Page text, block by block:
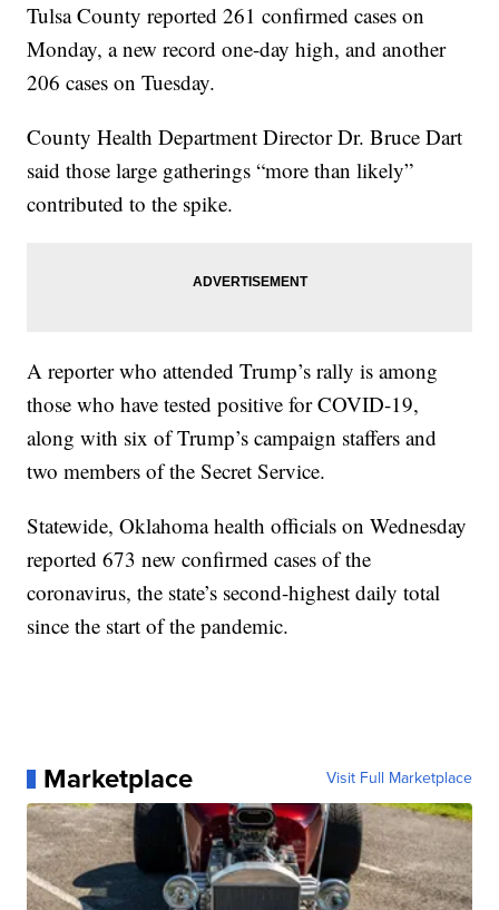
Tulsa County reported 261 confirmed cases on
Monday, a new record one-day high, and another
206 cases on Tuesday.
County Health Department Director Dr. Bruce Dart
said those large gatherings “more than likely”
contributed to the spike.
A reporter who attended Trump’s rally is among
those who have tested positive for COVID-19,
along with six of Trump’s campaign staffers and
two members of the Secret Service.
Statewide, Oklahoma health officials on Wednesday
reported 673 new confirmed cases of the
coronavirus, the state’s second-highest daily total
since the start of the pandemic.
Marketplace Visit Full Marketplace